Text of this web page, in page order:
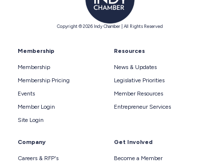
Copyright © 2026 Indy Chamber | All Rights Reserved
Membership
Membership
Membership Pricing
Events
Member Login
Site Login
Resources
News & Updates
Legislative Priorities
Member Resources
Entrepreneur Services
Company
Careers & RFP's
Get Involved
Become a Member